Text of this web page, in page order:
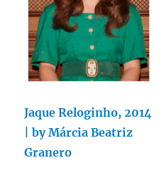
Jaque Reloginho, 2014
| by Márcia Beatriz
Granero